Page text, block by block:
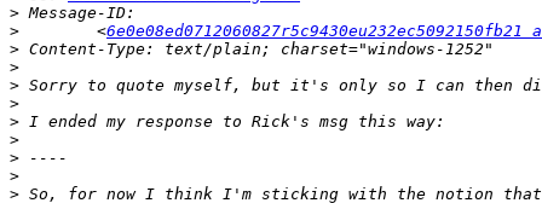
>
>
        <
>
>
>
>
>
>
>
>
>